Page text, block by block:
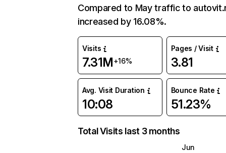
Compared to May traffic to
increased by 16.08%.
Visits
7.31M+16%
Pages / Visit
3.81
Avg. Visit Duration
10:08
Bounce Rate
51.23%
Total Visits last 3 months
Jun